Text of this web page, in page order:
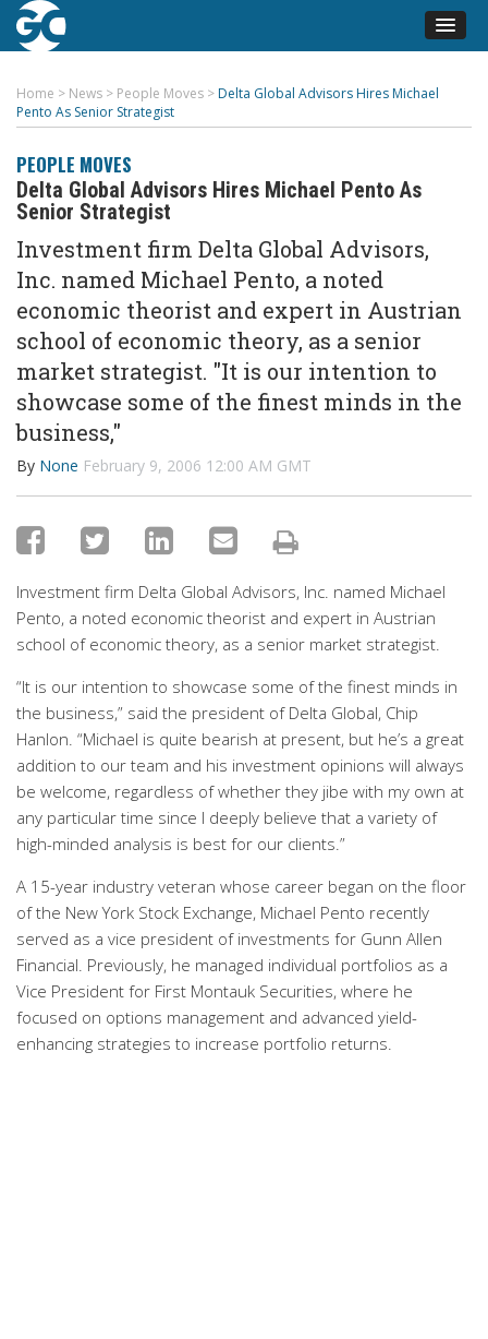
Home > News > People Moves > Delta Global Advisors Hires Michael
Pento As Senior Strategist
PEOPLE MOVES
Delta Global Advisors Hires Michael Pento As
Senior Strategist
Investment firm Delta Global Advisors,
Inc. named Michael Pento, a noted
economic theorist and expert in Austrian
school of economic theory, as a senior
market strategist. "It is our intention to
showcase some of the finest minds in the
business,"
By None February 9, 2006 12:00 AM GMT
Investment firm Delta Global Advisors, Inc. named Michael
Pento, a noted economic theorist and expert in Austrian
school of economic theory, as a senior market strategist.
“It is our intention to showcase some of the finest minds in
the business,” said the president of Delta Global, Chip
Hanlon. “Michael is quite bearish at present, but he’s a great
addition to our team and his investment opinions will always
be welcome, regardless of whether they jibe with my own at
any particular time since I deeply believe that a variety of
high-minded analysis is best for our clients.”
A 15-year industry veteran whose career began on the floor
of the New York Stock Exchange, Michael Pento recently
served as a vice president of investments for Gunn Allen
Financial. Previously, he managed individual portfolios as a
Vice President for First Montauk Securities, where he
focused on options management and advanced yield-
enhancing strategies to increase portfolio returns.